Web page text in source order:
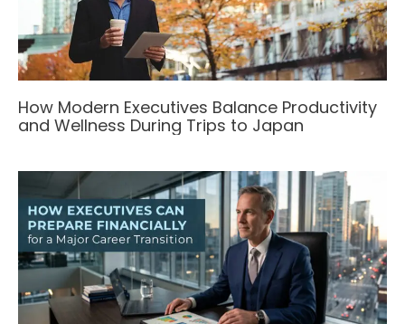
How Modern Executives Balance Productivity
and Wellness During Trips to Japan